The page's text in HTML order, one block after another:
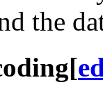
the
[